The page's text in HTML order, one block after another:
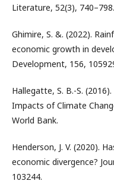
Literature, 52(3), 740–798.
Ghimire, S. &. (2022).
economic growth in
Development, 156,
Hallegatte, S. B.-S.
Impacts of Climate
World Bank.
Henderson, J. V. (2020).
economic divergence?
103244.